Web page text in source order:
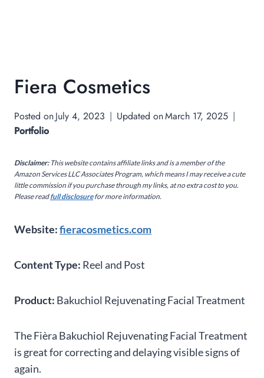
Fiera Cosmetics
Posted onJuly 4, 2023 Updated onMarch 17, 2025
Portfolio
Disclaimer:This website contains affiliate links and is a member of the
Amazon Services LLC Associates Program, which means I may receive a cute
little commission if you purchase through my links, at no extra cost to you.
Please readfull disclosurefor more information.
Website:fieracosmetics.com
Content Type: Reel and Post
Product: Bakuchiol Rejuvenating Facial Treatment
The Fièra Bakuchiol Rejuvenating Facial Treatment
is great for correcting and delaying visible signs of
again.